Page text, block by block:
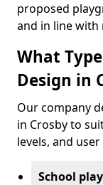
proposed
and in line with
What
Design in
Our company
in Crosby to
levels, and
School